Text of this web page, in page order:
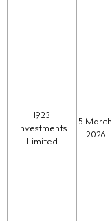
1923
Investments
Limited
5 March
2026